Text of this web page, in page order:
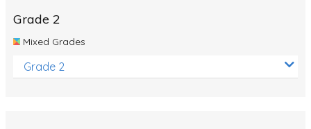
Polar Bears
Elimination Of Racial Discrimination
Grade 2
Mixed Grades
Grade 2